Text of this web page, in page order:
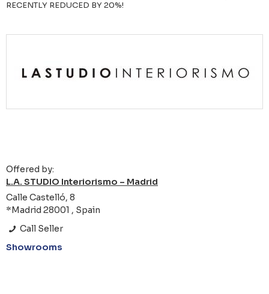
RECENTLY REDUCED BY 20%!
Offered by:
L.A. STUDIO Interiorismo – Madrid
Calle Castelló, 8
*Madrid 28001 , Spain
Call Seller
Showrooms